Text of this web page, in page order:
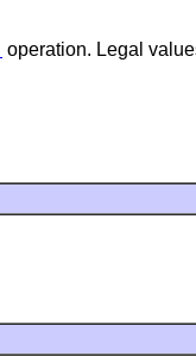
operation. Legal